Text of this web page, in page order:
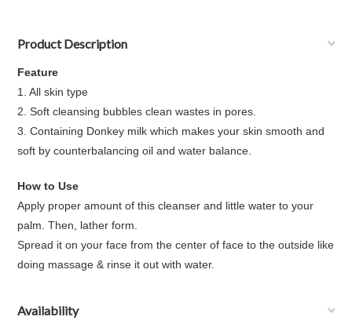
Product Description
Feature
1. All skin type
2. Soft cleansing bubbles clean wastes in pores.
3. Containing Donkey milk which makes your skin smooth and
soft by counterbalancing oil and water balance.
How to Use
Apply proper amount of this cleanser and little water to your
palm. Then, lather form.
Spread it on your face from the center of face to the outside like
doing massage & rinse it out with water.
Availability